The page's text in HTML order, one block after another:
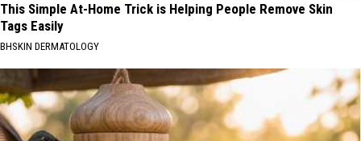
This Simple At-Home Trick is Helping People Remove Skin
Tags Easily
BHSKIN DERMATOLOGY